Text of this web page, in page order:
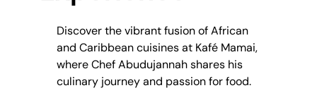
Discover the vibrant fusion of African
and Caribbean cuisines at Kafé Mamai,
where Chef Abudujannah shares his
culinary journey and passion for food.